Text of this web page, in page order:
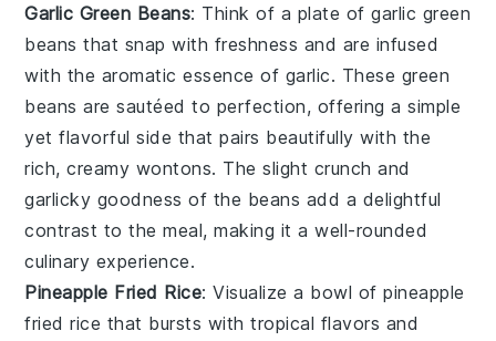
Garlic Green Beans: Think of a plate ofgarlic green
beans that snap with freshness and are infused
with the aromatic essence of garlic. These green
beans are sautéed to perfection, offering a simple
yet flavorful side that pairs beautifully with the
rich, creamy wontons. The slight crunch and
garlicky goodness of the beans add a delightful
contrast to the meal, making it a well-rounded
culinary experience.
Pineapple Fried Rice: Visualize a bowl ofpineapple
fried rice that bursts with tropical flavors and